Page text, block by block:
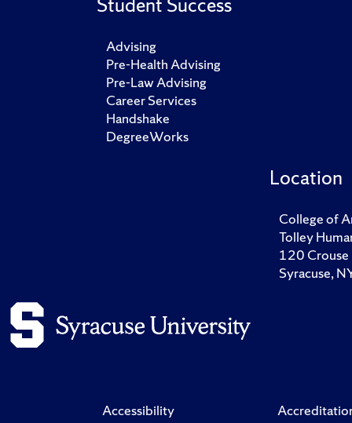
Student Success
Advising
Pre-Health Advising
Pre-Law Advising
Career Services
Handshake
DegreeWorks
Location
College of
Tolley
120
Syracuse,
Accessibility